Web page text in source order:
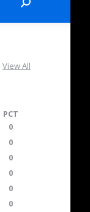
Search:
View All
PCT
0
0
0
0
0
0